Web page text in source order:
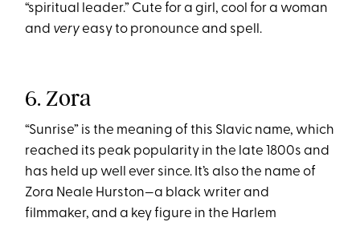
“spiritual leader.” Cute for a girl, cool for a woman
and veryeasy to pronounce and spell.
6. Zora
“Sunrise” is the meaning of this Slavic name, which
reached its peak popularity in the late 1800s and
has held up well ever since. It’s also the name of
Zora Neale Hurston—a black writer and
filmmaker, and a key figure in the Harlem